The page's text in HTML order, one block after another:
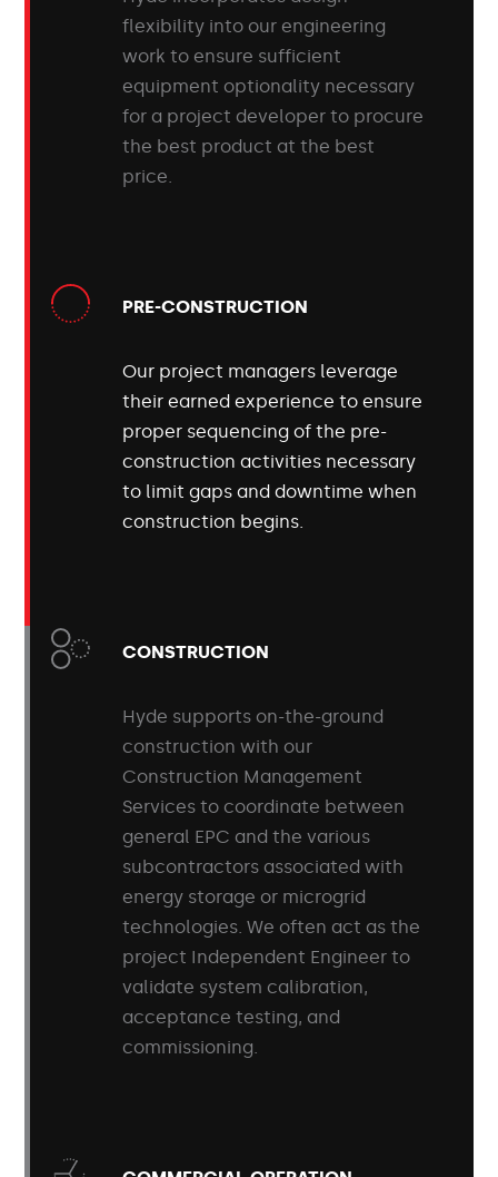
flexibility into our engineering
work to ensure sufficient
equipment optionality necessary
for a project developer to procure
the best product at the best
price.
PRE-CONSTRUCTION
Our project managers leverage
their earned experience to ensure
proper sequencing of the pre-
construction activities necessary
to limit gaps and downtime when
construction begins.
CONSTRUCTION
Hyde supports on-the-ground
construction with our
Construction Management
Services to coordinate between
general EPC and the various
subcontractors associated with
energy storage or microgrid
technologies. We often act as the
project Independent Engineer to
validate system calibration,
acceptance testing, and
commissioning.